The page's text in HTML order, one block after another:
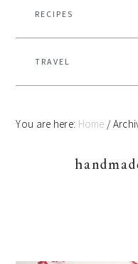
RECIPES
TRAVEL
You are here: Home /